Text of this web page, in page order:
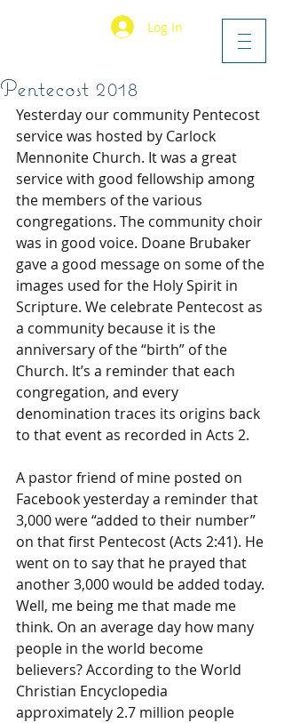
Log In
Pentecost 2018
Yesterday our community Pentecost
service was hosted by Carlock
Mennonite Church. It was a great
service with good fellowship among
the members of the various
congregations. The community choir
was in good voice. Doane Brubaker
gave a good message on some of the
images used for the Holy Spirit in
Scripture. We celebrate Pentecost as
a community because it is the
anniversary of the “birth” of the
Church. It’s a reminder that each
congregation, and every
denomination traces its origins back
to that event as recorded in Acts 2.
A pastor friend of mine posted on
Facebook yesterday a reminder that
3,000 were “added to their number”
on that first Pentecost (Acts 2:41). He
went on to say that he prayed that
another 3,000 would be added today.
Well, me being me that made me
think. On an average day how many
people in the world become
believers? According to the World
Christian Encyclopedia
approximately 2.7 million people